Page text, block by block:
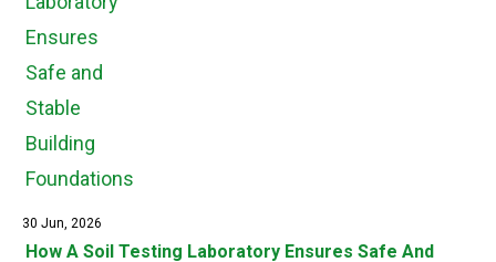
30 Jun, 2026
How A Soil Testing Laboratory Ensures Safe And